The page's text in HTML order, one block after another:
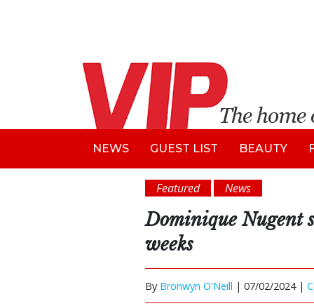
NEWS GUEST LIST BEAUTY
Featured News
Dominique Nugent
weeks
By Bronwyn O'Neill | 07/02/2024 |